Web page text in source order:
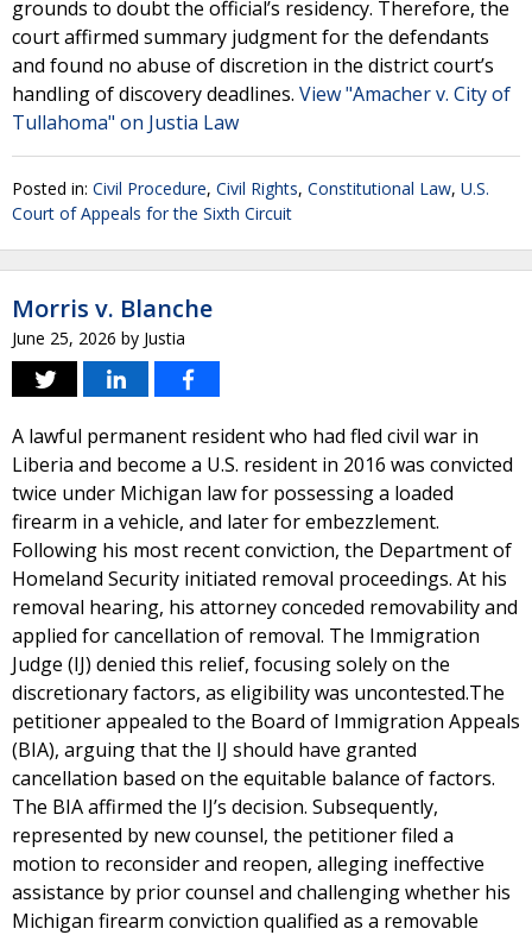
grounds to doubt the official’s residency. Therefore, the
court affirmed summary judgment for the defendants
and found no abuse of discretion in the district court’s
handling of discovery deadlines. View "Amacher v. City of
Tullahoma" on Justia Law
Posted in: Civil Procedure, Civil Rights, Constitutional Law, U.S.
Court of Appeals for the Sixth Circuit
Morris v. Blanche
June 25, 2026 by Justia
A lawful permanent resident who had fled civil war in
Liberia and become a U.S. resident in 2016 was convicted
twice under Michigan law for possessing a loaded
firearm in a vehicle, and later for embezzlement.
Following his most recent conviction, the Department of
Homeland Security initiated removal proceedings. At his
removal hearing, his attorney conceded removability and
applied for cancellation of removal. The Immigration
Judge (IJ) denied this relief, focusing solely on the
discretionary factors, as eligibility was uncontested.The
petitioner appealed to the Board of Immigration Appeals
(BIA), arguing that the IJ should have granted
cancellation based on the equitable balance of factors.
The BIA affirmed the IJ’s decision. Subsequently,
represented by new counsel, the petitioner filed a
motion to reconsider and reopen, alleging ineffective
assistance by prior counsel and challenging whether his
Michigan firearm conviction qualified as a removable